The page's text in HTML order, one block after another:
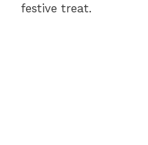
festive treat.